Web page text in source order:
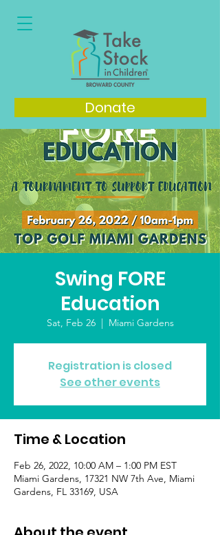
Donate
Swing FORE
Education
Sat, Feb 26
  |
Miami Gardens
Registration is closed
See other events
Time & Location
Feb 26, 2022, 10:00 AM – 1:00 PM EST
Miami Gardens, 17321 NW 7th Ave, Miami
Gardens, FL 33169, USA